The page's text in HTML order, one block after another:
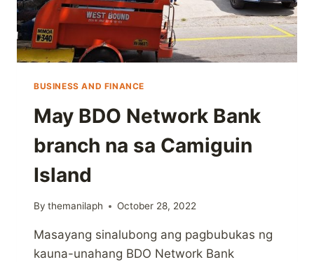
BUSINESS AND FINANCE
May BDO Network Bank
branch na sa Camiguin
Island
By themanilaph October 28, 2022
Masayang sinalubong ang pagbubukas ng
kauna-unahang BDO Network Bank